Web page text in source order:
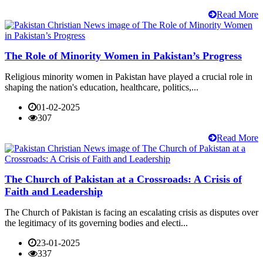
Read More
The Role of Minority Women in Pakistan’s Progress
Religious minority women in Pakistan have played a crucial role in
shaping the nation's education, healthcare, politics,...
01-02-2025
307
Read More
The Church of Pakistan at a Crossroads: A Crisis of
Faith and Leadership
The Church of Pakistan is facing an escalating crisis as disputes over
the legitimacy of its governing bodies and electi...
23-01-2025
337